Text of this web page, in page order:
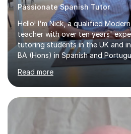
Passionate Spanish Tutor
Hello! I'm Nick, a qualified
teacher with over ten years'
tutoring students in the UK and
BA (Hons) in Spanish and
University of Leeds and a PGCE
Foreign Languages from the
specialise in Spanish at KS3,
as French at KS3, and have
supporting students of all
tuition and classroom teaching.
UK to complete my PGCE, I
Read more